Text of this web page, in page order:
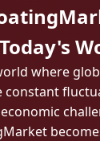
Today's
where
constant
economic